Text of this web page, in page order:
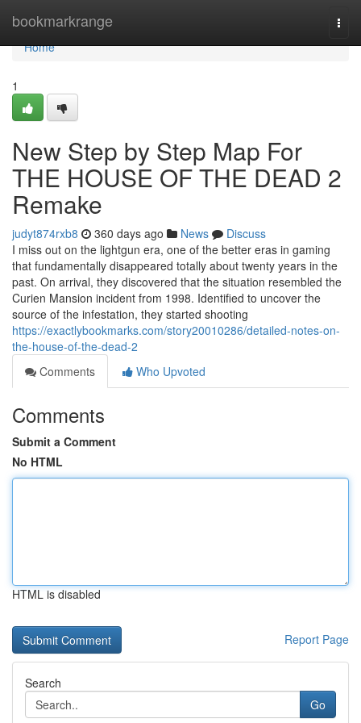
bookmarkrange
Home
Home
1
New Step by Step Map For
THE HOUSE OF THE DEAD 2
Remake
judyt874rxb8 360 days ago News
Discuss
I miss out on the lightgun era, one of the better eras in gaming
that fundamentally disappeared totally about twenty years in the
past. On arrival, they discovered that the situation resembled the
Curien Mansion incident from 1998. Identified to uncover the
source of the infestation, they started shooting
https://exactlybookmarks.com/story20010286/detailed-notes-on-
the-house-of-the-dead-2
Comments
Who Upvoted
Comments
Submit a Comment
No HTML
HTML is disabled
Report Page
Search
Go